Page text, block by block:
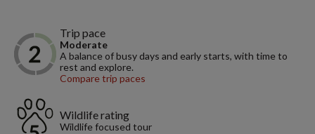
Trip pace
Moderate
A balance of busy days and early starts, with time to
rest and explore.
Compare trip paces
Wildlife rating
Wildlife focused tour